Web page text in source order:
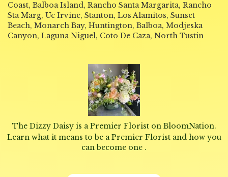
Coast, Balboa Island, Rancho Santa Margarita, Rancho
Sta Marg, Uc Irvine, Stanton, Los Alamitos, Sunset
Beach, Monarch Bay, Huntington, Balboa, Modjeska
Canyon, Laguna Niguel, Coto De Caza, North Tustin
The Dizzy Daisy is a Premier Florist on BloomNation.
Learn what it means to be a Premier Florist and how you
can become one (link
.